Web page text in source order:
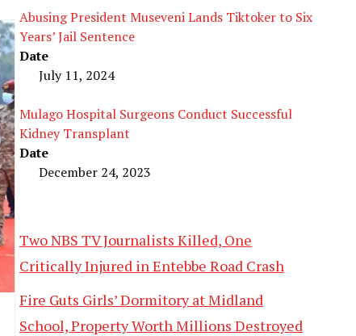
Abusing President Museveni Lands Tiktoker to Six
Years’ Jail Sentence
Date
July 11, 2024
Mulago Hospital Surgeons Conduct Successful
Kidney Transplant
Date
December 24, 2023
Two NBS TV Journalists Killed, One
Critically Injured in Entebbe Road Crash
Fire Guts Girls’ Dormitory at Midland
School, Property Worth Millions Destroyed